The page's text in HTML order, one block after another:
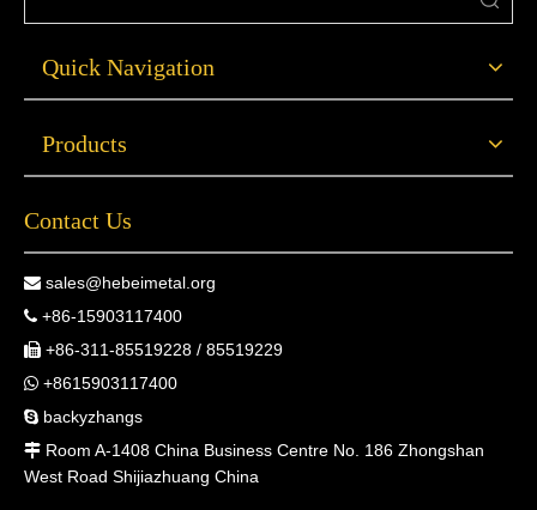
Quick Navigation
Products
Contact Us
 sales@hebeimetal.org
 +86-15903117400
 +86-311-85519228 / 85519229
 +8615903117400
 backyzhangs
 Room A-1408 China Business Centre No. 186 Zhongshan
West Road Shijiazhuang China